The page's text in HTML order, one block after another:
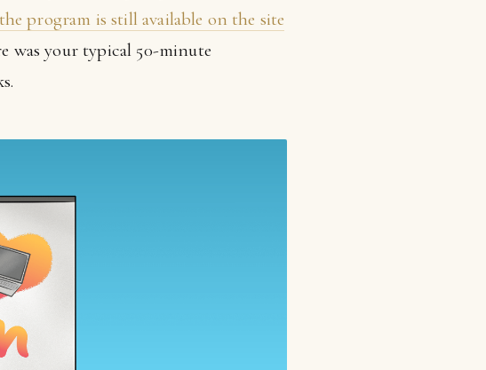
the program is still available on the site
was your typical 50-minute